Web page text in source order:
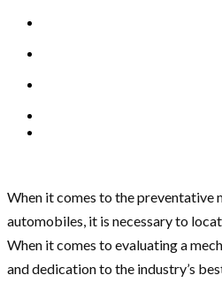
When it comes to the preventative
automobiles, it is necessary to
When it comes to evaluating a
and dedication to the industry’s